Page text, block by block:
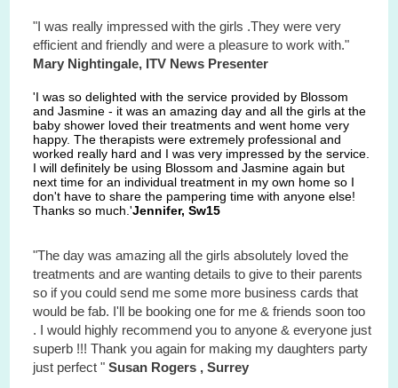
"I was really impressed with the girls .They were very
efficient and friendly and were a pleasure to work with."
Mary Nightingale, ITV News Presenter
'I was so delighted with the service provided by Blossom
and Jasmine - it was an amazing day and all the girls at the
baby shower loved their treatments and went home very
happy. The therapists were extremely professional and
worked really hard and I was very impressed by the service.
I will definitely be using Blossom and Jasmine again but
next time for an individual treatment in my own home so I
don't have to share the pampering time with anyone else!
Thanks so much.'Jennifer, Sw15
"The day was amazing all the girls absolutely loved the
treatments and are wanting details to give to their parents
so if you could send me some more business cards that
would be fab. I'll be booking one for me & friends soon too
. I would highly recommend you to anyone & everyone just
superb !!! Thank you again for making my daughters party
just perfect "Susan Rogers , Surrey